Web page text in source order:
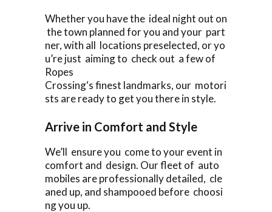
Whether you have the ideal night out on
the town planned for you and your part
ner, with all locations preselected, or yo
u’re just aiming to check out a few of
Ropes
Crossing‘s finest landmarks, our motori
sts are ready to get you there in style.
Arrive in Comfort and Style
We’ll ensure you come to your event in
comfort and design. Our fleet of auto
mobiles are professionally detailed, cle
aned up, and shampooed before choosi
ng you up.